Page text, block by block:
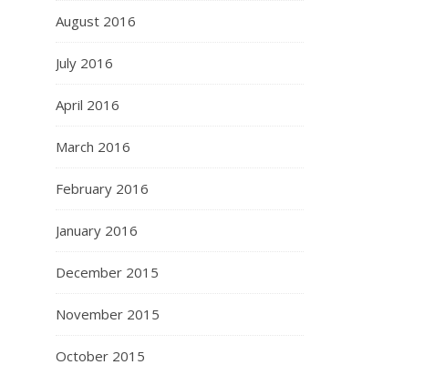
August 2016
July 2016
April 2016
March 2016
February 2016
January 2016
December 2015
November 2015
October 2015